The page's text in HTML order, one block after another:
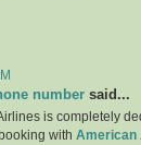
number said...
is completely
with American